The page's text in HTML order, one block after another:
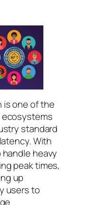
is one of the
ecosystems
standard
With
heavy
peak times,
up
users to